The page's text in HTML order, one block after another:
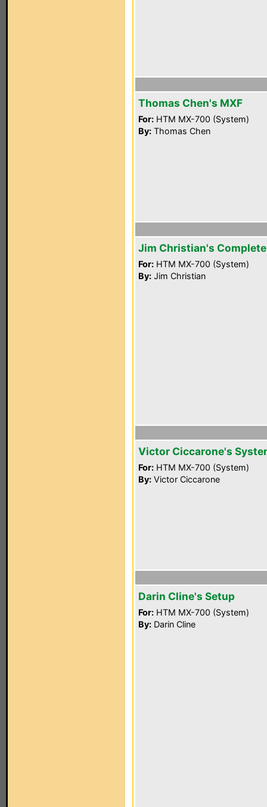
Thomas Chen's MXF
For: HTM MX-700 (System)
By: Thomas Chen
Jim Christian's Complete
For: HTM MX-700 (System)
By: Jim Christian
Victor Ciccarone's
For: HTM MX-700 (System)
By: Victor Ciccarone
Darin Cline's Setup
For: HTM MX-700 (System)
By: Darin Cline